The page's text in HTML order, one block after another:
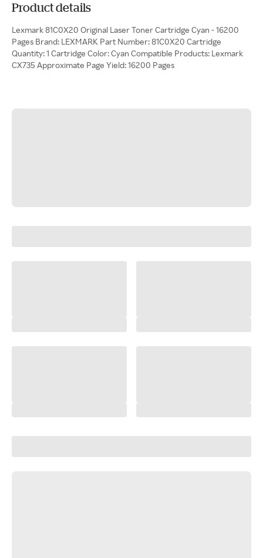
Product details
Lexmark 81C0X20 Original Laser Toner Cartridge Cyan - 16200
Pages Brand: LEXMARK Part Number: 81C0X20 Cartridge
Quantity: 1 Cartridge Color: Cyan Compatible Products: Lexmark
CX735 Approximate Page Yield: 16200 Pages